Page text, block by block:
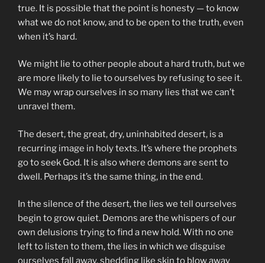
true. It is possible that the point is honesty — to know
what we do not know, and to be open to the truth, even
when it’s hard.
We might lie to other people about a hard truth, but we
are more likely to lie to ourselves by refusing to see it.
We may wrap ourselves in so many lies that we can’t
unravel them.
The desert, the great, dry, uninhabited desert, is a
recurring image in holy texts. It’s where the prophets
go to seek God. It is also where demons are sent to
dwell. Perhaps it’s the same thing, in the end.
In the silence of the desert, the lies we tell ourselves
begin to grow quiet. Demons are the whispers of our
own delusions trying to find a new hold. With no one
left to listen to them, the lies in which we disguise
ourselves fall away, shedding like skin to blow away